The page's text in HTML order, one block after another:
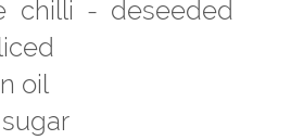
chilli - deseeded
oil